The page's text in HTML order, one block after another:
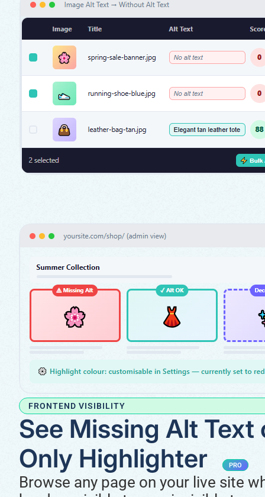
FRONTEND VISIBILITY
See Missing Alt
Only Highlighter
PRO
Browse any page on your live site